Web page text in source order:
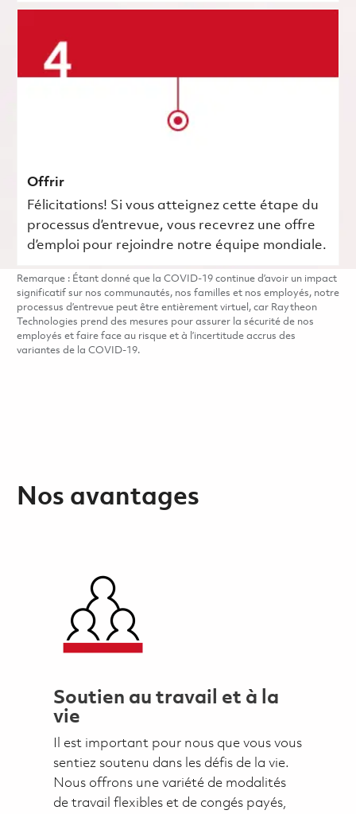
Offrir
Félicitations! Si vous atteignez cette étape du
processus d’entrevue, vous recevrez une offre
d’emploi pour rejoindre notre équipe mondiale.
Remarque : Étant donné que la COVID-19 continue d’avoir un impact
significatif sur nos communautés, nos familles et nos employés, notre
processus d’entrevue peut être entièrement virtuel, car Raytheon
Technologies prend des mesures pour assurer la sécurité de nos
employés et faire face au risque et à l’incertitude accrus des
variantes de la COVID-19.
Nos avantages
Soutien au travail et à la
vie
Il est important pour nous que vous vous
sentiez soutenu dans les défis de la vie.
Nous offrons une variété de modalités
de travail flexibles et de congés payés,